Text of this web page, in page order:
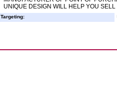
UNIQUE DESIGN WILL HELP YOU
Targeting: